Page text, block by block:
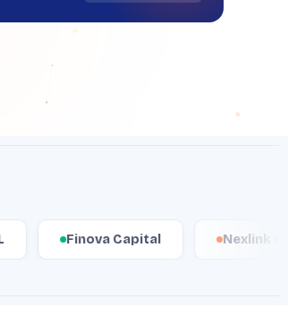
Capital Nexlink Group